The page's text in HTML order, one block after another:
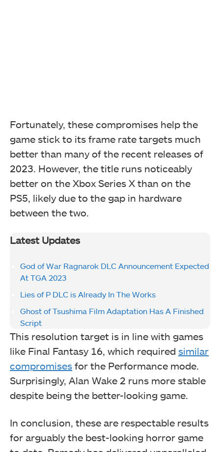
Fortunately, these compromises help the
game stick to its frame rate targets much
better than many of the recent releases of
2023. However, the title runs noticeably
better on the Xbox Series X than on the
PS5, likely due to the gap in hardware
between the two.
Latest Updates
God of War Ragnarok DLC Announcement Expected
At TGA 2023
Lies of P DLC is Already In The Works
Ghost of Tsushima Film Adaptation Has A Finished
Script
This resolution target is in line with games
like Final Fantasy 16, which required similar
compromises for the Performance mode.
Surprisingly, Alan Wake 2 runs more stable
despite being the better-looking game.
In conclusion, these are respectable results
for arguably the best-looking horror game